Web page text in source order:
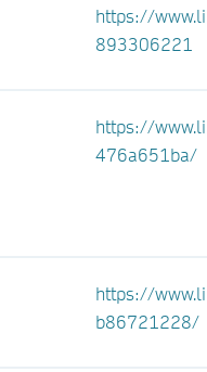
https://
893306221
https://
476a651ba/
https://
b86721228/